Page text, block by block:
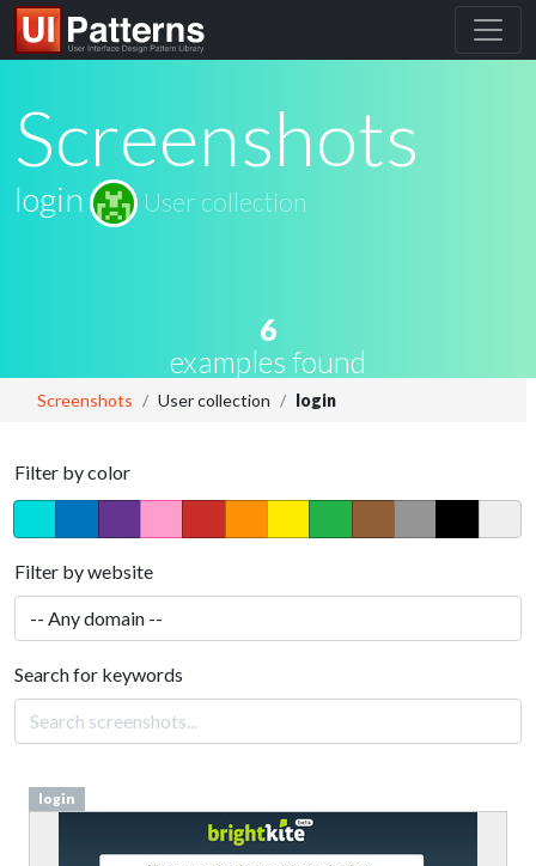
Screenshots
login User collection
6
examples found
Screenshots User collection login
Filter by color
Filter by website
Search for keywords
login